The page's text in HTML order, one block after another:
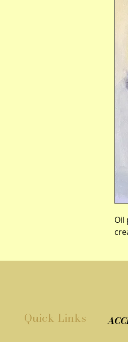
Oil
Quick Links